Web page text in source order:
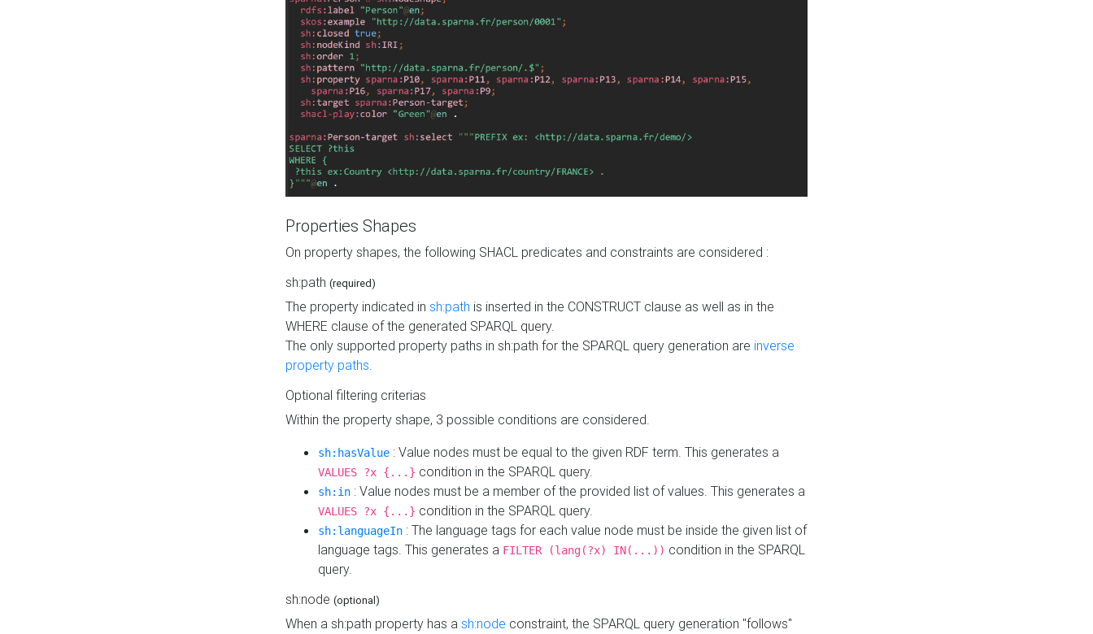
Properties Shapes
On property shapes, the following SHACL predicates and constraints are considered :
sh:path (required)
The property indicated in sh:path is inserted in the CONSTRUCT clause as well as in the
WHERE clause of the generated SPARQL query.
The only supported property paths in sh:path for the SPARQL query generation are inverse
property paths.
Optional filtering criterias
Within the property shape, 3 possible conditions are considered.
sh:hasValue : Value nodes must be equal to the given RDF term. This generates a
VALUES ?x {...} condition in the SPARQL query.
sh:in : Value nodes must be a member of the provided list of values. This generates a
VALUES ?x {...} condition in the SPARQL query.
sh:languageIn : The language tags for each value node must be inside the given list of
language tags. This generates a FILTER (lang(?x) IN(...)) condition in the SPARQL
query.
sh:node (optional)
When a sh:path property has a sh:node constraint, the SPARQL query generation "follows"